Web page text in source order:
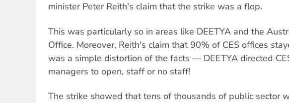
minister Peter Reith's claim that the strike was a flop.
This was particularly so in areas like DEETYA and the
Office. Moreover, Reith's claim that 90% of CES offices
was a simple distortion of the facts — DEETYA directed
managers to open, staff or no staff!
The strike showed that tens of thousands of public sector